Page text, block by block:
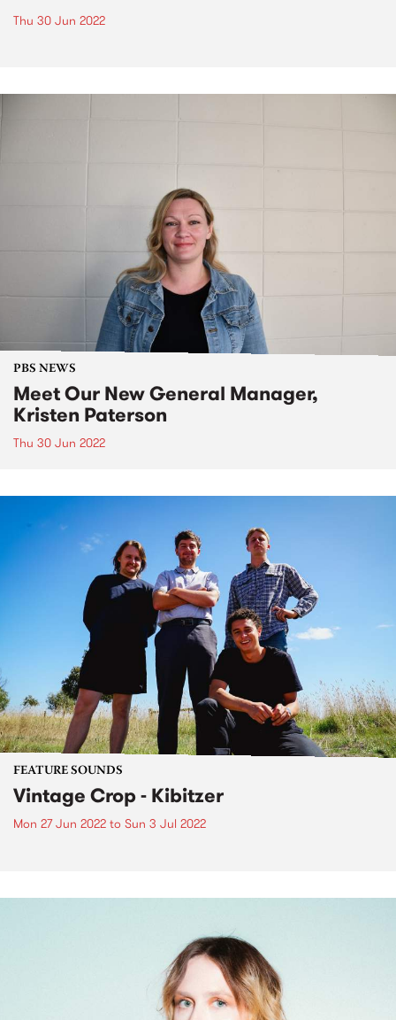
Thu 30 Jun 2022
PBS NEWS
Meet Our New General Manager,
Kristen Paterson
Thu 30 Jun 2022
FEATURE SOUNDS
Vintage Crop - Kibitzer
Mon 27 Jun 2022 to Sun 3 Jul 2022